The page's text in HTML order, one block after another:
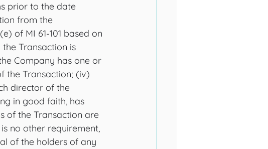
prior to the date
from the
of MI 61-101 based on
Transaction is
Company has one or
the Transaction; (iv)
director of the
in good faith, has
of the Transaction are
no other requirement,
of the holders of any